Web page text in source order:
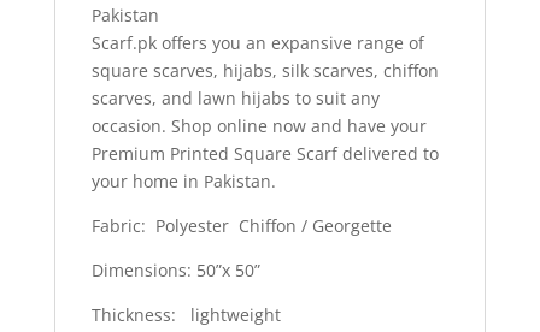
Pakistan
Scarf.pk offers you an expansive range of
square scarves, hijabs, silk scarves, chiffon
scarves, and lawn hijabs to suit any
occasion. Shop online now and have your
Premium Printed Square Scarf delivered to
your home in Pakistan.
Fabric: Polyester Chiffon / Georgette
Dimensions: 50”x 50”
Thickness: lightweight